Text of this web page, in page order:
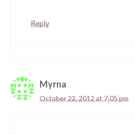
Reply
Myrna
October 22, 2012 at 7:05 pm